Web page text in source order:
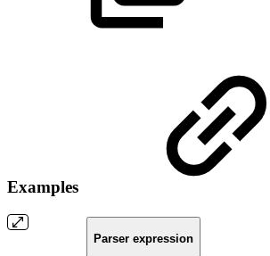
Examples
Parser expression